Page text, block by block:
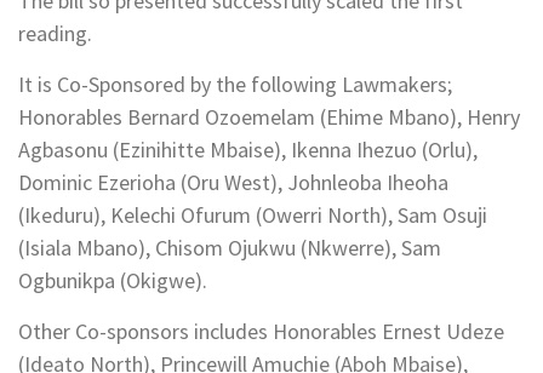
reading.
It is Co-Sponsored by the following Lawmakers;
Honorables Bernard Ozoemelam (Ehime Mbano), Henry
Agbasonu (Ezinihitte Mbaise), Ikenna Ihezuo (Orlu),
Dominic Ezerioha (Oru West), Johnleoba Iheoha
(Ikeduru), Kelechi Ofurum (Owerri North), Sam Osuji
(Isiala Mbano), Chisom Ojukwu (Nkwerre), Sam
Ogbunikpa (Okigwe).
Other Co-sponsors includes Honorables Ernest Udeze
(Ideato North), Princewill Amuchie (Aboh Mbaise),